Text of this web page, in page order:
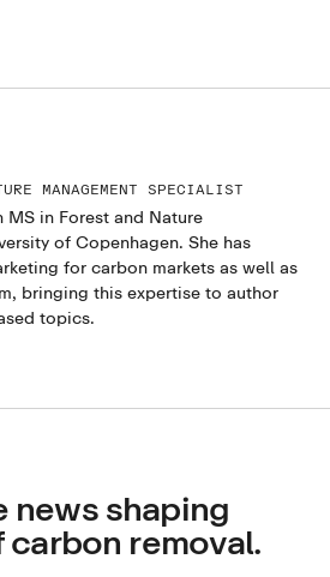
MANAGEMENT SPECIALIST
in Forest and Nature
of Copenhagen. She has
for carbon markets as well as
bringing this expertise to author
topics.
news shaping
removal.